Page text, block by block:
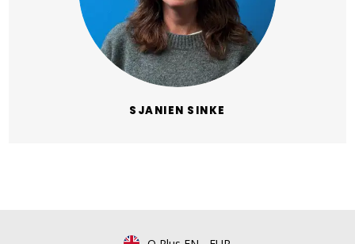
SJANIEN SINKE